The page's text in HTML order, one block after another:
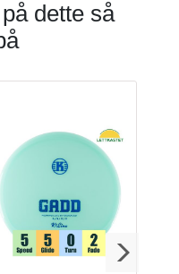
dette så